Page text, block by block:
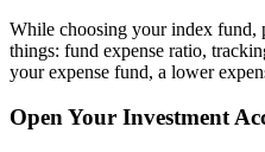
While choosing your index fund,
things: fund expense ratio,
your expense fund, a lower
Open Your Investment